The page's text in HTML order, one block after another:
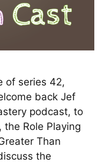
of series 42,
back Jef
podcast, to
Role Playing
Than
the